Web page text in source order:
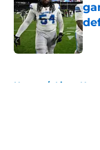
Home / Lions News